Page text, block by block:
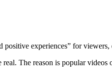
experiences” for viewers,
The reason is popular